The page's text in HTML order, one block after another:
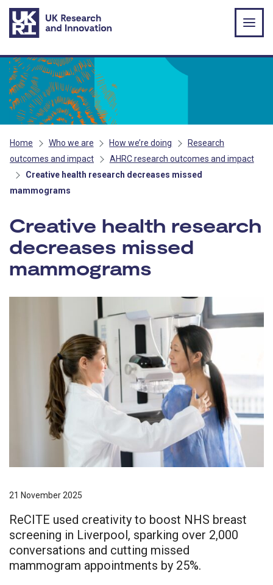
Skip to main content
Home Who we are How we’re doing
Research
outcomes and impact
AHRC research outcomes and impact
Creative health research decreases missed
mammograms
Creative health research
decreases missed
mammograms
21 November 2025
ReCITE used creativity to boost NHS breast
screening in Liverpool, sparking over 2,000
conversations and cutting missed
mammogram appointments by 25%.